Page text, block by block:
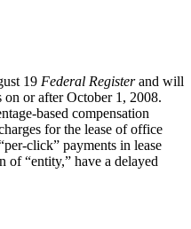
19 Federal Registerand will
on or after October 1, 2008.
based compensation
for the lease of office
click” payments in lease
of “entity,” have a delayed